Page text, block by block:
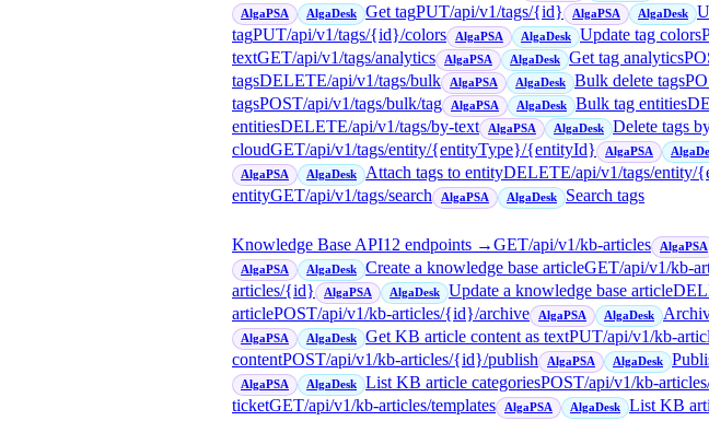
AlgaPSA AlgaDesk Get tagPUT/api/v1/tags/{id} AlgaPSA AlgaDesk
tagPUT/api/v1/tags/{id}/colors AlgaPSA AlgaDesk Update tag colors
textGET/api/v1/tags/analytics AlgaPSA AlgaDesk Get tag analytics
tagsDELETE/api/v1/tags/bulk AlgaPSA AlgaDesk Bulk delete tags
tagsPOST/api/v1/tags/bulk/tag AlgaPSA AlgaDesk Bulk tag entities
entitiesDELETE/api/v1/tags/by-text AlgaPSA AlgaDesk Delete tags
cloudGET/api/v1/tags/entity/{entityType}/{entityId} AlgaPSA
AlgaPSA AlgaDesk Attach tags to entityDELETE/api/v1/tags/
entityGET/api/v1/tags/search AlgaPSA AlgaDesk Search tags
Knowledge Base API12 endpoints →GET/api/v1/kb-articles AlgaPSA
AlgaPSA AlgaDesk Create a knowledge base articleGET/api/v1/kb-
articles/{id}
AlgaPSA AlgaDesk Update a knowledge base article
articlePOST/api/v1/kb-articles/{id}/archive AlgaPSA AlgaDesk
AlgaPSA AlgaDesk Get KB article content as textPUT/api/v1/kb-
contentPOST/api/v1/kb-articles/{id}/publish AlgaPSA AlgaDesk
AlgaPSA AlgaDesk List KB article categoriesPOST/api/v1/kb-
ticketGET/api/v1/kb-articles/templates AlgaPSA AlgaDesk List KB